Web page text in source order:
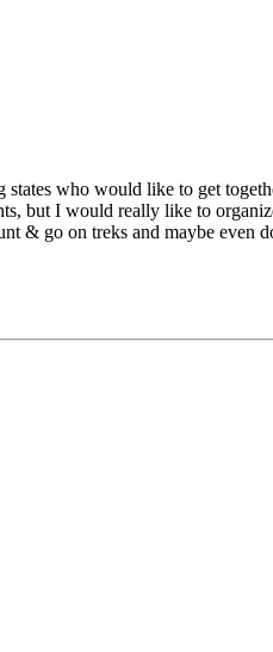
who would like to get
but I would really like to
& go on treks and maybe even